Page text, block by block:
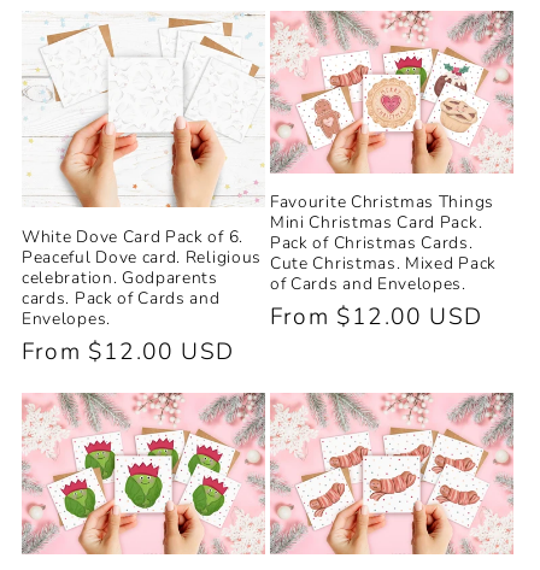
White Dove Card Pack of 6.
Peaceful Dove card. Religious
celebration. Godparents
cards. Pack of Cards and
Envelopes.
Regular
From $12.00 USD
Favourite Christmas Things
Mini Christmas Card Pack.
Pack of Christmas Cards.
Cute Christmas. Mixed Pack
of Cards and Envelopes.
Regular
From $12.00 USD